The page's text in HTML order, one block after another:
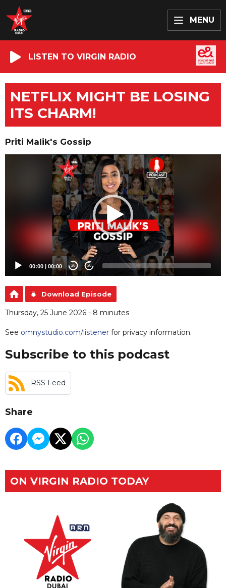
MENU
LISTEN TO VIRGIN RADIO
NETFLIX MIGHT BE LOSING
ITS CHARM!
Priti Malik's Gossip
00:00 | 00:00 20 20
Download Episode
Thursday, 25 June 2026 - 8 minutes
See omnystudio.com/listener for privacy information.
Subscribe to this podcast
RSS Feed
Share
ON VIRGIN RADIO TODAY